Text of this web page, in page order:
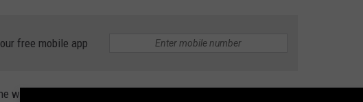
free mobile app
way shop these days and many of the stores that once called the mall home